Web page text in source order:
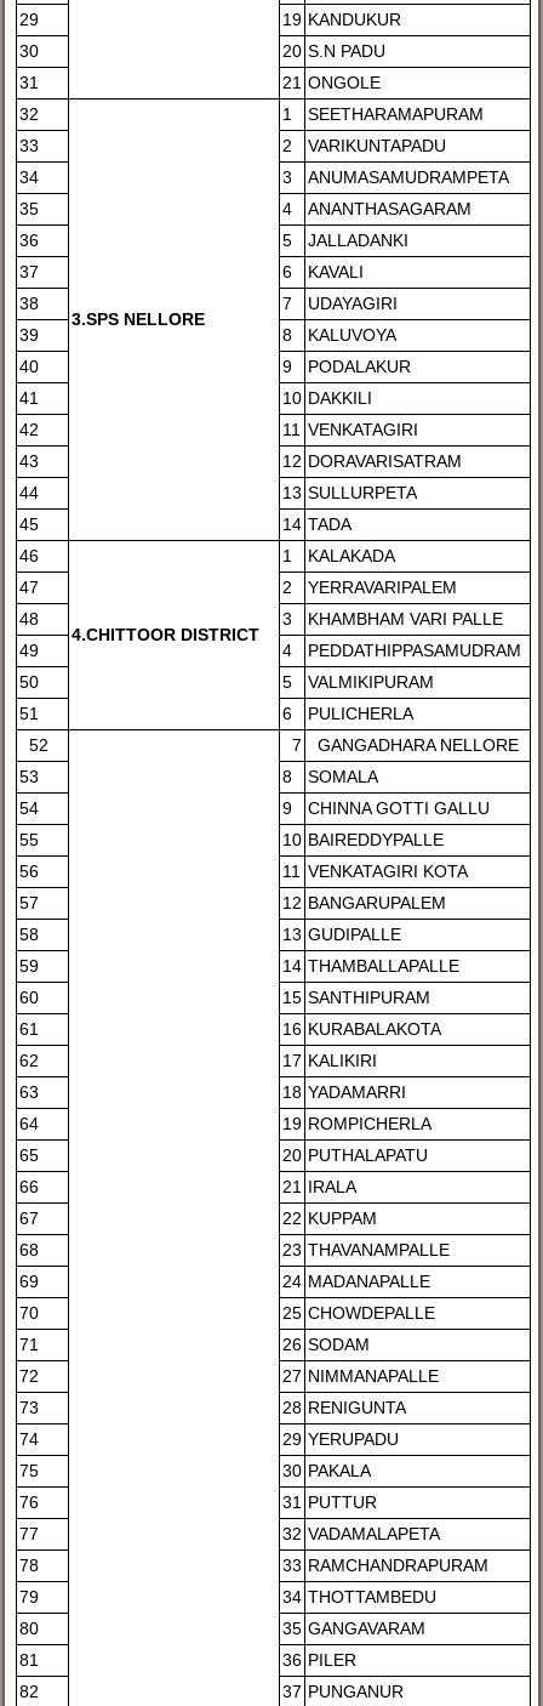
29
19 KANDUKUR
30
20 S.N PADU
31
21 ONGOLE
32
3.SPS NELLORE
1
SEETHARAMAPURAM
33
2
VARIKUNTAPADU
34
3
ANUMASAMUDRAMPETA
35
4
ANANTHASAGARAM
36
5
JALLADANKI
37
6
KAVALI
38
7
UDAYAGIRI
39
8
KALUVOYA
40
9
PODALAKUR
41
10 DAKKILI
42
11 VENKATAGIRI
43
12 DORAVARISATRAM
44
13 SULLURPETA
45
14 TADA
46
4.CHITTOOR DISTRICT
1
KALAKADA
47
2
YERRAVARIPALEM
48
3
KHAMBHAM VARI PALLE
49
4
PEDDATHIPPASAMUDRAM
50
5
VALMIKIPURAM
51
6
PULICHERLA
52
7
GANGADHARA NELLORE
53
8
SOMALA
54
9
CHINNA GOTTI GALLU
55
10 BAIREDDYPALLE
56
11 VENKATAGIRI KOTA
57
12 BANGARUPALEM
58
13 GUDIPALLE
59
14 THAMBALLAPALLE
60
15 SANTHIPURAM
61
16 KURABALAKOTA
62
17 KALIKIRI
63
18 YADAMARRI
64
19 ROMPICHERLA
65
20 PUTHALAPATU
66
21 IRALA
67
22 KUPPAM
68
23 THAVANAMPALLE
69
24 MADANAPALLE
70
25 CHOWDEPALLE
71
26 SODAM
72
27 NIMMANAPALLE
73
28 RENIGUNTA
74
29 YERUPADU
75
30 PAKALA
76
31 PUTTUR
77
32 VADAMALAPETA
78
33 RAMCHANDRAPURAM
79
34 THOTTAMBEDU
80
35 GANGAVARAM
81
36 PILER
82
37 PUNGANUR